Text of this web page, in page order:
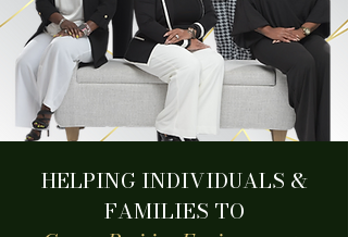
HELPING INDIVIDUALS &
FAMILIES TO